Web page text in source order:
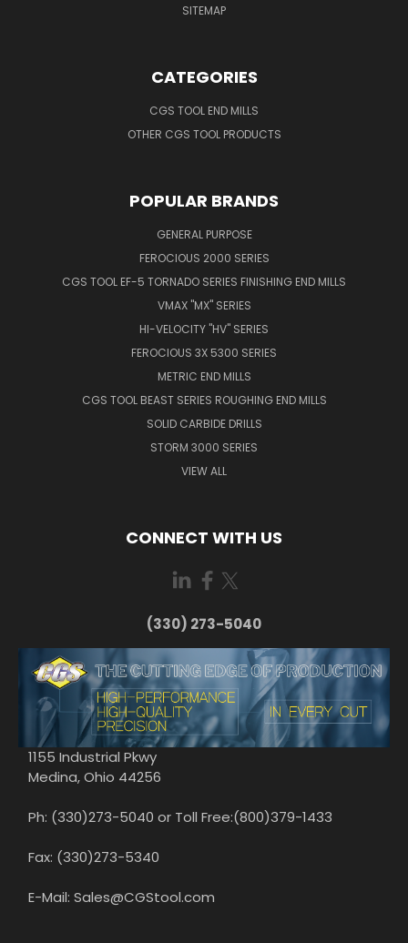
SITEMAP
CATEGORIES
CGS TOOL END MILLS
OTHER CGS TOOL PRODUCTS
POPULAR BRANDS
GENERAL PURPOSE
FEROCIOUS 2000 SERIES
CGS TOOL EF-5 TORNADO SERIES FINISHING END MILLS
VMAX "MX" SERIES
HI-VELOCITY "HV" SERIES
FEROCIOUS 3X 5300 SERIES
METRIC END MILLS
CGS TOOL BEAST SERIES ROUGHING END MILLS
SOLID CARBIDE DRILLS
STORM 3000 SERIES
VIEW ALL
CONNECT WITH US
(330) 273-5040
1155 Industrial Pkwy
Medina, Ohio 44256
Ph: (330)273-5040 or Toll Free:(800)379-1433
Fax: (330)273-5340
E-Mail: Sales@CGStool.com